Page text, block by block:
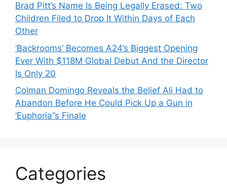
Brad Pitt’s Name Is Being Legally Erased: Two
Children Filed to Drop It Within Days of Each
Other
‘Backrooms’ Becomes A24’s Biggest Opening
Ever With $118M Global Debut And the Director
Is Only 20
Colman Domingo Reveals the Belief Ali Had to
Abandon Before He Could Pick Up a Gun in
‘Euphoria’’s Finale
Categories